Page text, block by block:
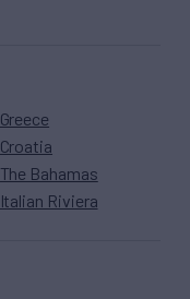
Greece
Croatia
The Bahamas
Italian Riviera